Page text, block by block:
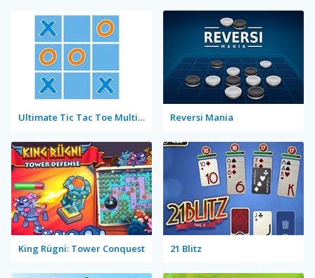
Ultimate Tic Tac Toe Multiplayer Reversi Mania
King Rügni: Tower Conquest 21 Blitz